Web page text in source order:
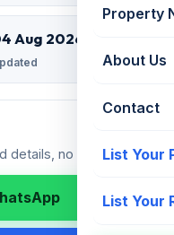
Property
About Us
Contact
List Your
List Your
Aug 2026
details, no spam.